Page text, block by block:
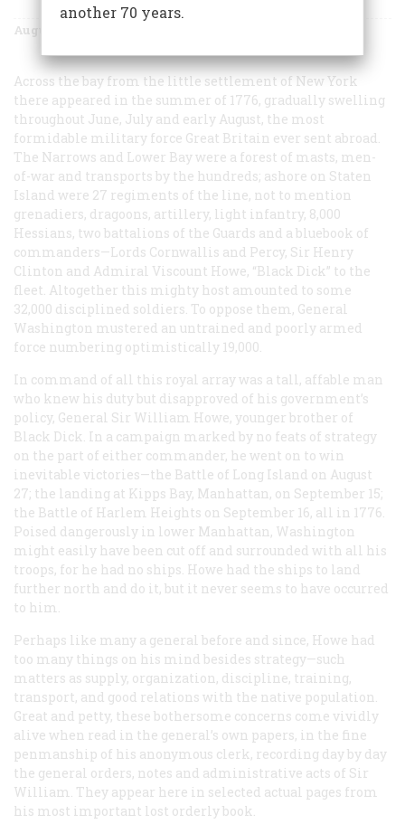
August 1955
Across the bay from the little settlement of New York
there appeared in the summer of 1776, gradually swelling
throughout June, July and early August, the most
formidable military force Great Britain ever sent abroad.
The Narrows and Lower Bay were a forest of masts, men-
of-war and transports by the hundreds; ashore on Staten
Island were 27 regiments of the line, not to mention
grenadiers, dragoons, artillery, light infantry, 8,000
Hessians, two battalions of the Guards and a bluebook of
commanders—Lords Cornwallis and Percy, Sir Henry
Clinton and Admiral Viscount Howe, “Black Dick” to the
fleet. Altogether this mighty host amounted to some
32,000 disciplined soldiers. To oppose them, General
Washington mustered an untrained and poorly armed
force numbering optimistically 19,000.
In command of all this royal array was a tall, affable man
who knew his duty but disapproved of his government’s
policy, General Sir William Howe, younger brother of
Black Dick. In a campaign marked by no feats of strategy
on the part of either commander, he went on to win
inevitable victories—the Battle of Long Island on August
27; the landing at Kipps Bay, Manhattan, on September 15;
the Battle of Harlem Heights on September 16, all in 1776.
Poised dangerously in lower Manhattan, Washington
might easily have been cut off and surrounded with all his
troops, for he had no ships. Howe had the ships to land
further north and do it, but it never seems to have occurred
to him.
Perhaps like many a general before and since, Howe had
too many things on his mind besides strategy—such
matters as supply, organization, discipline, training,
transport, and good relations with the native population.
Great and petty, these bothersome concerns come vividly
alive when read in the general’s own papers, in the fine
penmanship of his anonymous clerk, recording day by day
the general orders, notes and administrative acts of Sir
William. They appear here in selected actual pages from
his most important lost orderly book.
another 70 years.